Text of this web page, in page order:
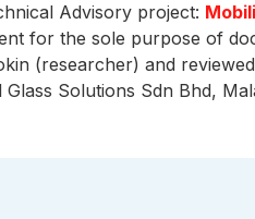
Advisory project:
for the sole purpose of
(researcher) and
Solutions Sdn Bhd,